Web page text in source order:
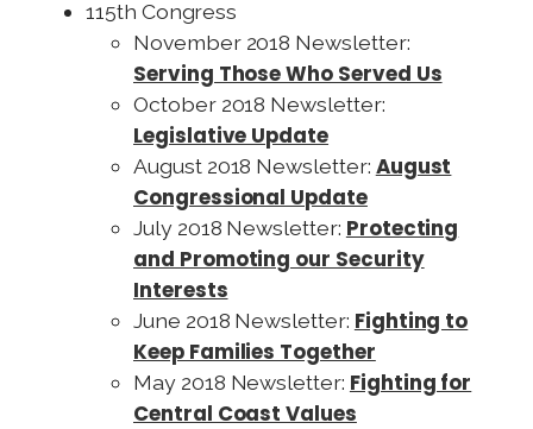
115th Congress
November 2018 Newsletter:
Serving Those Who Served Us
October 2018 Newsletter:
Legislative Update
August 2018 Newsletter: August
Congressional Update
July 2018 Newsletter: Protecting
and Promoting our Security
Interests
June 2018 Newsletter: Fighting to
Keep Families Together
May 2018 Newsletter: Fighting for
Central Coast Values